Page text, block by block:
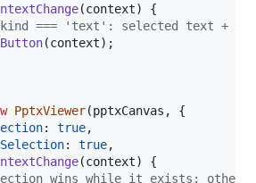
(context)
{
=== 'text': selected text +
(context) ;
PptxViewer(pptxCanvas ,
{
: true,
: true,
(context)
{
wins while it exists;